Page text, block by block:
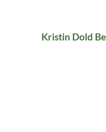
Kristin Dold